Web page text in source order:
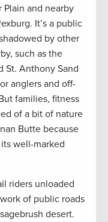
and nearby
It’s a public
by other
such as the
St. Anthony Sand
anglers and off-
families, fitness
of a bit of nature
Butte because
well-marked
riders unloaded
of public roads
desert.